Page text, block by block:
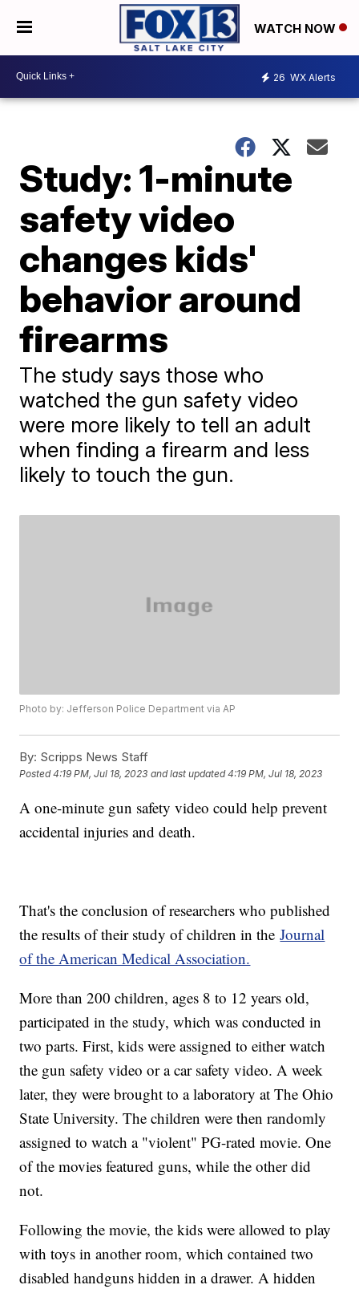
WATCH NOW
26 WX Alerts
Study: 1-minute
safety video
changes kids'
behavior around
firearms
The study says those who
watched the gun safety video
were more likely to tell an adult
when finding a firearm and less
likely to touch the gun.
Photo by: Jefferson Police Department via AP
By: Scripps News Staff
Posted4:19 PM, Jul 18, 2023 and last updated 4:19 PM, Jul 18, 2023
A one-minute gun safety video could help prevent
accidental injuries and death.
That's the conclusion of researchers who published
the results of their study of children in theJournal
of the American Medical Association.
More than 200 children, ages 8 to 12 years old,
participated in the study, which was conducted in
two parts. First, kids were assigned to either watch
the gun safety video or a car safety video. A week
later, they were brought to a laboratory at The Ohio
State University. The children were then randomly
assigned to watch a "violent" PG-rated movie. One
of the movies featured guns, while the other did
not.
Following the movie, the kids were allowed to play
with toys in another room, which contained two
disabled handguns hidden in a drawer. A hidden